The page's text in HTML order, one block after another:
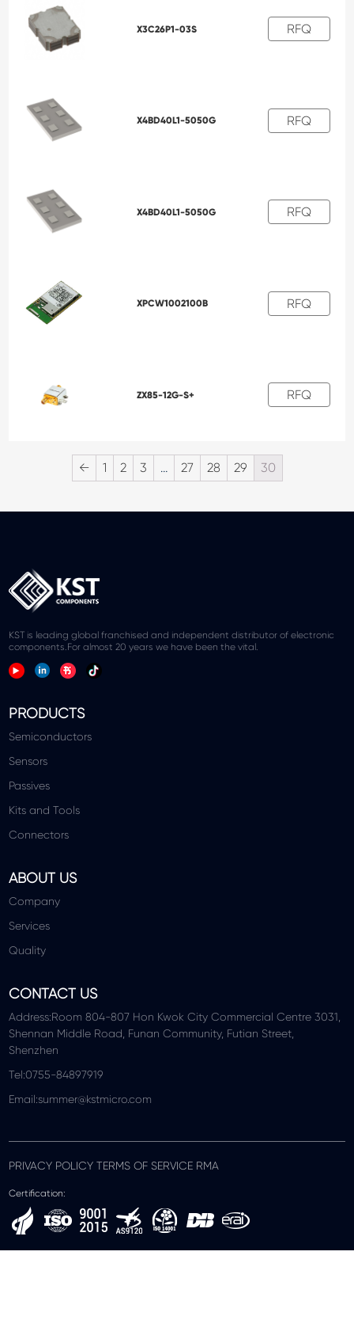
X3C26P1-03S RFQ
X4BD40L1-5050G RFQ
X4BD40L1-5050G RFQ
XPCW1002100B RFQ
ZX85-12G-S+ RFQ
← 1 2 3 … 27 28 29 30
KST is leading global franchised and independent distributor of electronic
components.For almost 20 years we have been the vital.
PRODUCTS
Semiconductors
Sensors
Passives
Kits and Tools
Connectors
ABOUT US
Company
Services
Quality
CONTACT US
Address:Room 804-807 Hon Kwok City Commercial Centre 3031,
Shennan Middle Road, Funan Community, Futian Street,
Shenzhen
Tel:0755-84897919
Email:summer@kstmicro.com
PRIVACY POLICY TERMS OF SERVICE RMA
Certification: